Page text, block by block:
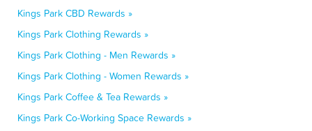
Kings Park CBD Rewards »
Kings Park Clothing Rewards »
Kings Park Clothing - Men Rewards »
Kings Park Clothing - Women Rewards »
Kings Park Coffee & Tea Rewards »
Kings Park Co-Working Space Rewards »